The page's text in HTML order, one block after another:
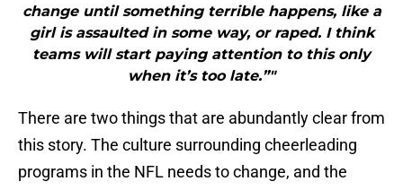
change until something terrible happens, like a
girl is assaulted in some way, or raped. I think
teams will start paying attention to this only
when it’s too late.”"
There are two things that are abundantly clear from
this story. The culture surrounding cheerleading
programs in the NFL needs to change, and the